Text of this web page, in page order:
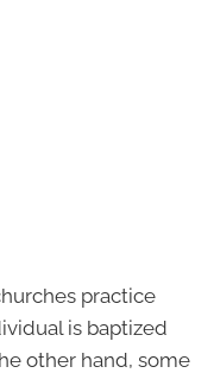
practice
is baptized
other hand, some